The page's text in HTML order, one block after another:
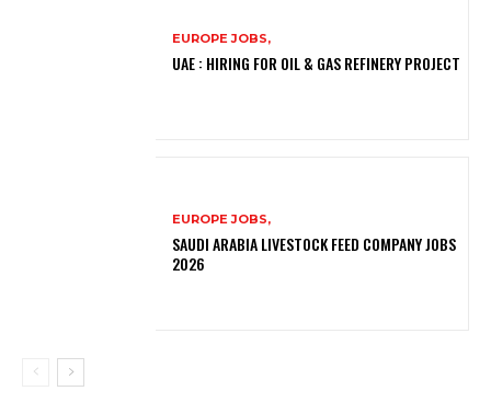
EUROPE JOBS,
UAE : HIRING FOR OIL & GAS REFINERY PROJECT
EUROPE JOBS,
SAUDI ARABIA LIVESTOCK FEED COMPANY JOBS
2026